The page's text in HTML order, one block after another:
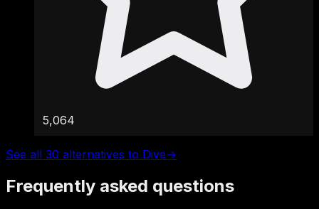
5,064
See all 30 alternatives to Dive→
Frequently asked questions